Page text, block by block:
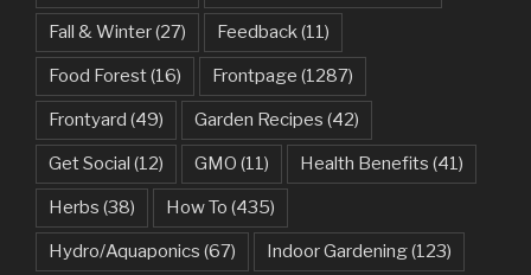
Fall & Winter(27) Feedback(11)
Food Forest(16) Frontpage (1287)
Frontyard (49) Garden Recipes (42)
Get Social (12) GMO (11) Health Benefits (41)
Herbs (38) How To (435)
Hydro/Aquaponics (67) Indoor Gardening(123)